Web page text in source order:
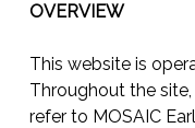
OVERVIEW
This website is
Throughout the site,
refer to MOSAIC